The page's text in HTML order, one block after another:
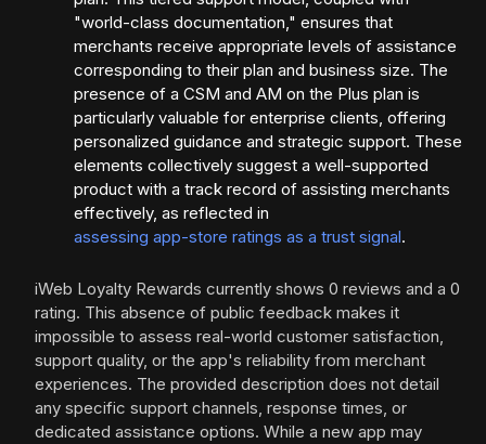
"world-class documentation," ensures that
merchants receive appropriate levels of assistance
corresponding to their plan and business size. The
presence of a CSM and AM on the Plus plan is
particularly valuable for enterprise clients, offering
personalized guidance and strategic support. These
elements collectively suggest a well-supported
product with a track record of assisting merchants
effectively, as reflected in
assessing app-store ratings as a trust signal.
iWeb Loyalty Rewards currently shows 0 reviews and a 0
rating. This absence of public feedback makes it
impossible to assess real-world customer satisfaction,
support quality, or the app's reliability from merchant
experiences. The provided description does not detail
any specific support channels, response times, or
dedicated assistance options. While a new app may